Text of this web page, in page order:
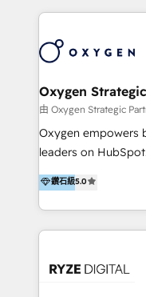
LATAM 2025 🏆 Impulsamos crecimiento con CRM +
IA en múltiples
results. Together with our dedicated HubSpot
transformation
and Integrations. Concentrate is Ilaria's HubSpot
practice. With 20+
and enterprise
solutions around
partnership. We
transform how your
Oxygen
由 Oxygen Strategic
Oxygen empowers
leaders on
Hong Kong,
in the partner
HubSpot experts
English, Mandarin,
integration,
鑽石級5.0